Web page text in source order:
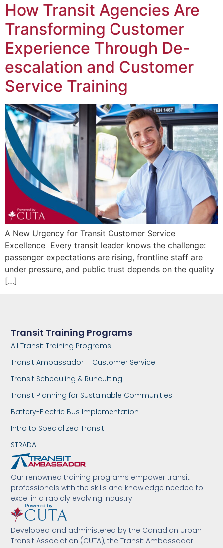
How Transit Agencies Are
Transforming Customer
Experience Through De-
escalation and Customer
Service Training
A New Urgency for Transit Customer Service
Excellence Every transit leader knows the challenge:
passenger expectations are rising, frontline staff are
under pressure, and public trust depends on the quality
[…]
Our renowned training programs empower transit
professionals with the skills and knowledge needed to
excel in a rapidly evolving industry.
Developed and administered by the Canadian Urban
Transit Association (CUTA), the Transit Ambassador
Transit Training Programs
All Transit Training Programs
Transit Ambassador – Customer Service
Transit Scheduling & Runcutting
Transit Planning for Sustainable Communities
Battery-Electric Bus Implementation
Intro to Specialized Transit
STRADA